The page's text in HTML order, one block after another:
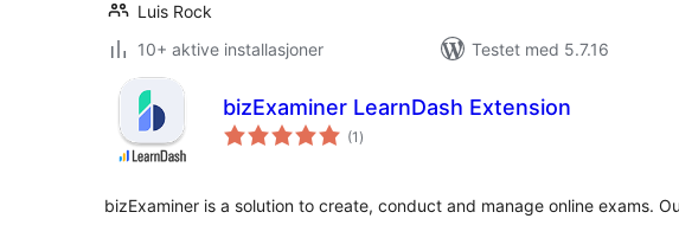
Luis Rock
10+ aktive installasjoner
Testet med 5.7.16
bizExaminer LearnDash Extension
(1 totale
vurderinger
)
bizExaminer is a solution to create, conduct and manage online exams.